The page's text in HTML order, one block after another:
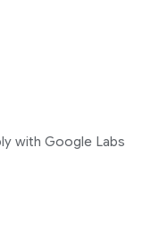
with Google Labs